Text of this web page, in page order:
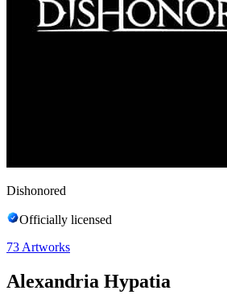
Dishonored
Officially licensed
73 Artworks
Alexandria Hypatia